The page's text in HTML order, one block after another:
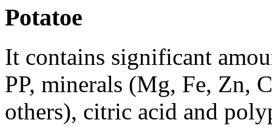
Potatoe
It contains significant
PP, minerals (Mg, Fe, Zn,
others), citric acid and